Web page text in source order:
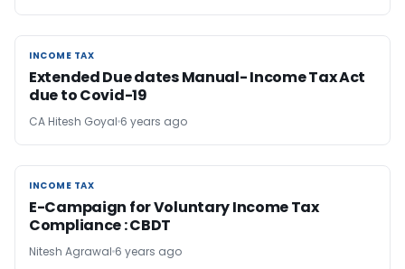
INCOME TAX
INCOME TAX
Extended Due dates Manual- Income Tax Act
due to Covid-19
CA Hitesh Goyal 6 years ago
INCOME TAX
INCOME TAX
E-Campaign for Voluntary Income Tax
Compliance : CBDT
Nitesh Agrawal 6 years ago